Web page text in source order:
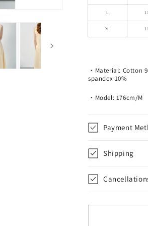
Dress
L
XL
・Material: Cotton
spandex 10%
・Model: 176cm/M
Payment
Shipping